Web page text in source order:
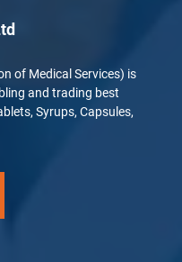
of Medical Services) is
and trading best
Syrups, Capsules,